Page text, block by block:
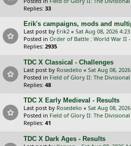
Replies: 33
Erik's campaigns, mods and
Last post by Erik2 « Sat Aug 08, 2026
Posted in Order of Battle : World War II -
Replies: 2935
TDC X Classical - Challenges
Last post by Rosedelio « Sat Aug 08,
Posted in Field of Glory II: The
Replies: 48
TDC X Early Medieval - Results
Last post by Rosedelio « Sat Aug 08,
Posted in Field of Glory II: The
Replies: 41
TDC X Dark Ages - Results